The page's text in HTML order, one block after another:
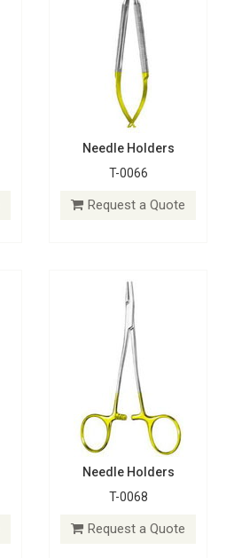
Needle Holders
T-0066
Request a Quote
Needle Holders
T-0068
Request a Quote
Needle Holders
T-0068
Needle Holders
T-0070